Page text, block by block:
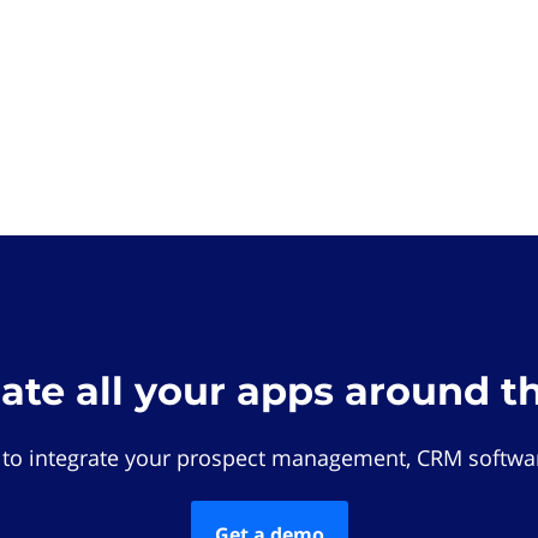
all your apps around
integrate your prospect management, CRM